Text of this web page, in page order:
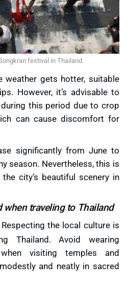
festival in Thailand.
weather gets hotter, suitable
However, it’s advisable to
this period due to crop
can cause discomfort for
significantly from June to
season. Nevertheless, this is
city’s beautiful scenery in
traveling to Thailand
Respecting the local culture is
Thailand. Avoid wearing
visiting temples and
and neatly in sacred